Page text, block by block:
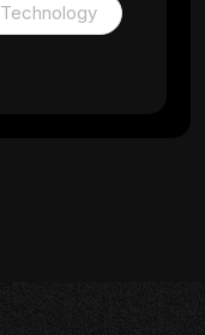
Technology